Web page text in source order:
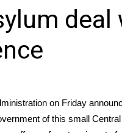
on Friday
of this small